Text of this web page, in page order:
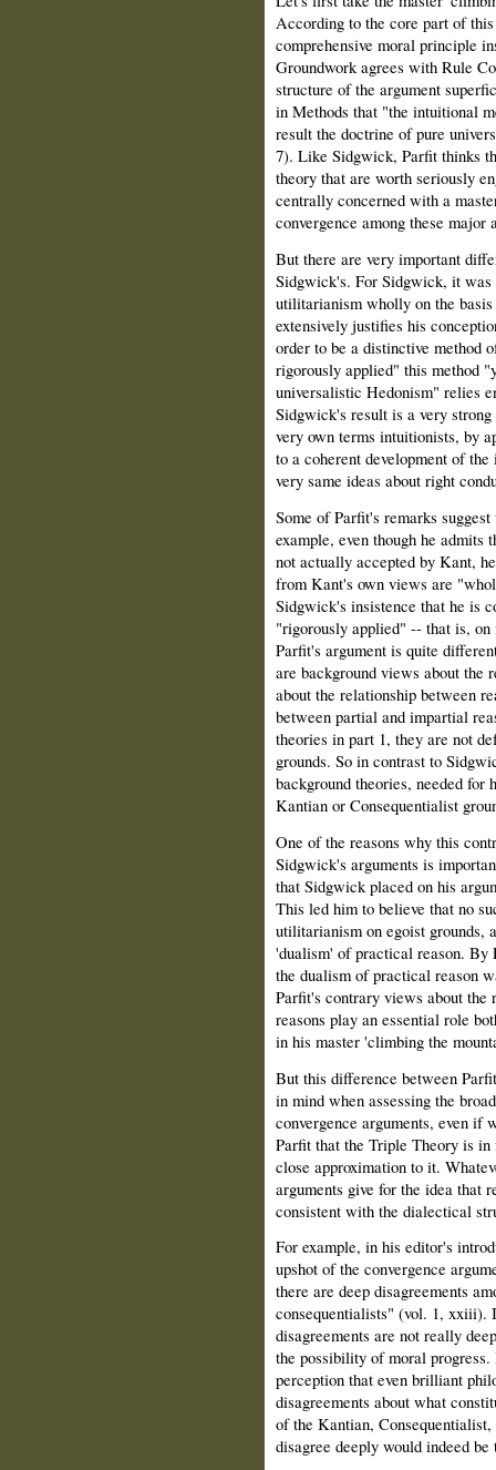
According to the core part of
comprehensive moral principle
Groundwork agrees with Rule
structure of the argument
in Methods that "the intuitional
result the doctrine of pure
7). Like Sidgwick, Parfit thinks
theory that are worth seriously
centrally concerned with a
convergence among these major
But there are very important
Sidgwick's. For Sidgwick, it was
utilitarianism wholly on the
extensively justifies his
order to be a distinctive method
rigorously applied" this method
universalistic Hedonism" relies
Sidgwick's result is a very
very own terms intuitionists, by
to a coherent development of
very same ideas about right
Some of Parfit's remarks
example, even though he
not actually accepted by Kant,
from Kant's own views are
Sidgwick's insistence that he is
"rigorously applied" -- that is,
Parfit's argument is quite
are background views about the
about the relationship between
between partial and impartial
theories in part 1, they are not
grounds. So in contrast to
background theories, needed
Kantian or Consequentialist
One of the reasons why this
Sidgwick's arguments is
that Sidgwick placed on his
This led him to believe that no
utilitarianism on egoist grounds,
'dualism' of practical reason. By
the dualism of practical reason
Parfit's contrary views about
reasons play an essential role
in his master 'climbing the
But this difference between
in mind when assessing the
convergence arguments, even if
Parfit that the Triple Theory is
close approximation to it.
arguments give for the idea that
consistent with the dialectical
For example, in his editor's
upshot of the convergence
there are deep disagreements
consequentialists" (vol. 1, xxiii).
disagreements are not really
the possibility of moral
perception that even brilliant
disagreements about what
of the Kantian,
disagree deeply would indeed